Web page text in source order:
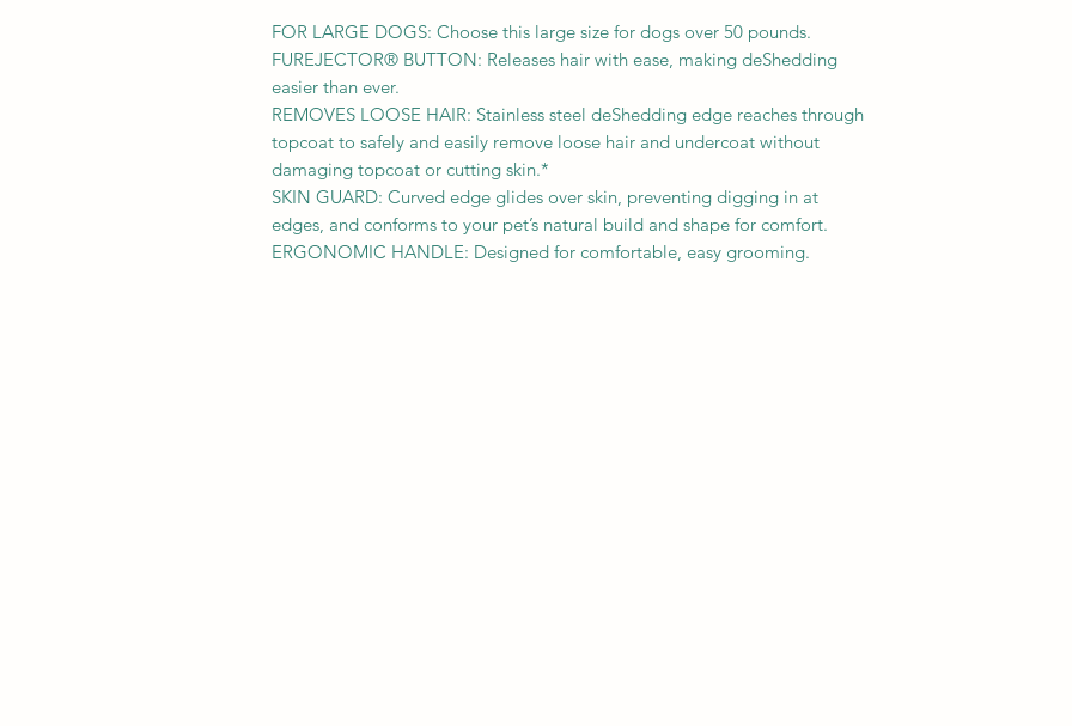
FOR LARGE DOGS: Choose this large size for dogs over 50 pounds.
FUREJECTOR® BUTTON: Releases hair with ease, making deShedding
easier than ever.
REMOVES LOOSE HAIR: Stainless steel deShedding edge reaches through
topcoat to safely and easily remove loose hair and undercoat without
damaging topcoat or cutting skin.*
SKIN GUARD: Curved edge glides over skin, preventing digging in at
edges, and conforms to your pet’s natural build and shape for comfort.
ERGONOMIC HANDLE: Designed for comfortable, easy grooming.